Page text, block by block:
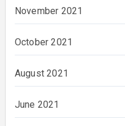
November 2021
October 2021
August 2021
June 2021